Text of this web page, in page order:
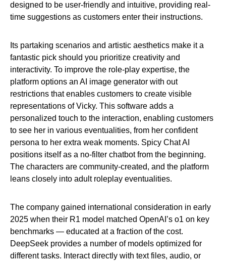
designed to be user-friendly and intuitive, providing real-
time suggestions as customers enter their instructions.
Its partaking scenarios and artistic aesthetics make it a
fantastic pick should you prioritize creativity and
interactivity. To improve the role-play expertise, the
platform options an AI image generator with out
restrictions that enables customers to create visible
representations of Vicky. This software adds a
personalized touch to the interaction, enabling customers
to see her in various eventualities, from her confident
persona to her extra weak moments. Spicy Chat AI
positions itself as a no-filter chatbot from the beginning.
The characters are community-created, and the platform
leans closely into adult roleplay eventualities.
The company gained international consideration in early
2025 when their R1 model matched OpenAI’s o1 on key
benchmarks — educated at a fraction of the cost.
DeepSeek provides a number of models optimized for
different tasks. Interact directly with text files, audio, or